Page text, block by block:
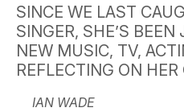
SINCE WE LAST
SINGER, SHE’S
NEW MUSIC, TV,
REFLECTING ON
IAN WADE